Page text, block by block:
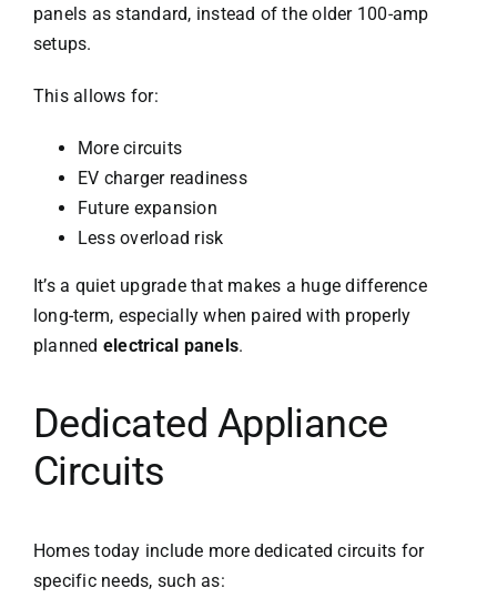
panels as standard, instead of the older 100-amp
setups.
This allows for:
More circuits
EV charger readiness
Future expansion
Less overload risk
It’s a quiet upgrade that makes a huge difference
long-term, especially when paired with properly
planned electrical panels.
Dedicated Appliance
Circuits
Homes today include more dedicated circuits for
specific needs, such as: